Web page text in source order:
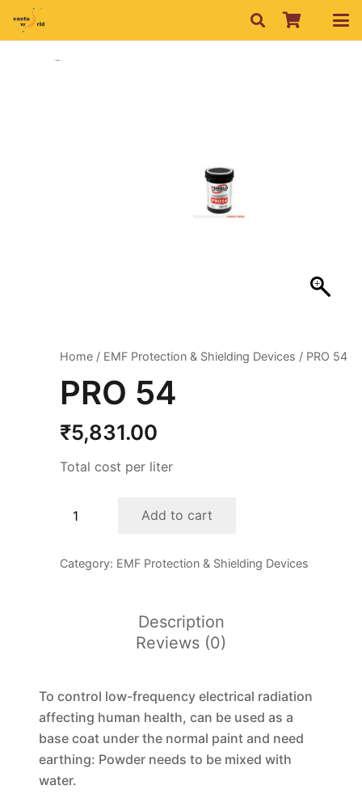
Home / EMF Protection & Shielding Devices / PRO 54
PRO 54
₹5,831.00
Total cost per liter
Add to cart
Category: EMF Protection & Shielding Devices
Description
Reviews (0)
To control low-frequency electrical radiation
affecting human health, can be used as a
base coat under the normal paint and need
earthing: Powder needs to be mixed with
water.